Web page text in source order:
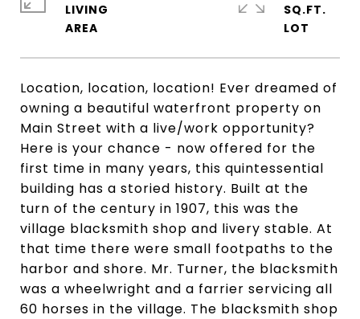
Location, location, location! Ever dreamed of
owning a beautiful waterfront property on
Main Street with a live/work opportunity?
Here is your chance - now offered for the
first time in many years, this quintessential
building has a storied history. Built at the
turn of the century in 1907, this was the
village blacksmith shop and livery stable. At
that time there were small footpaths to the
harbor and shore. Mr. Turner, the blacksmith
was a wheelwright and a farrier servicing all
60 horses in the village. The blacksmith shop
LIVING
SQ.FT.